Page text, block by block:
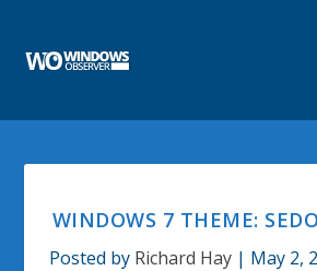
WINDOWS 7 THEME:
Posted by Richard Hay | May 2,